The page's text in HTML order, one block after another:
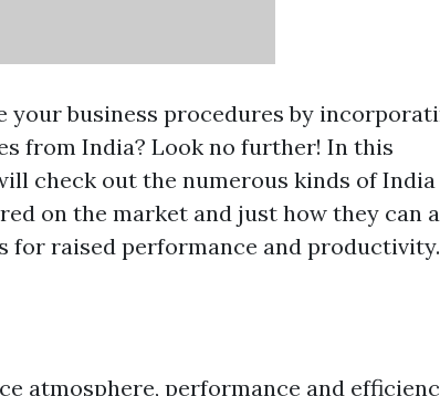
your business procedures by
from India? Look no further! In this
check out the numerous kinds of India
on the market and just how they can
for raised performance and productivity.
atmosphere, performance and